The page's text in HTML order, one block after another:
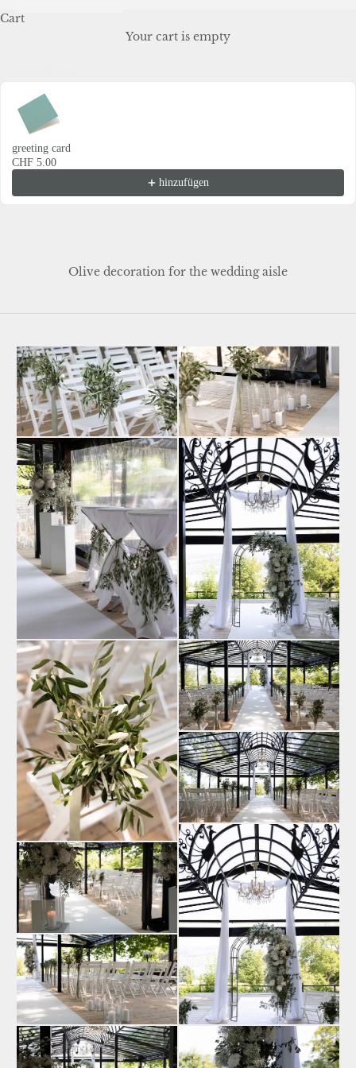
Cart
Your cart is empty
greeting card
CHF 5.00
hinzufügen
Olive decoration for the wedding aisle